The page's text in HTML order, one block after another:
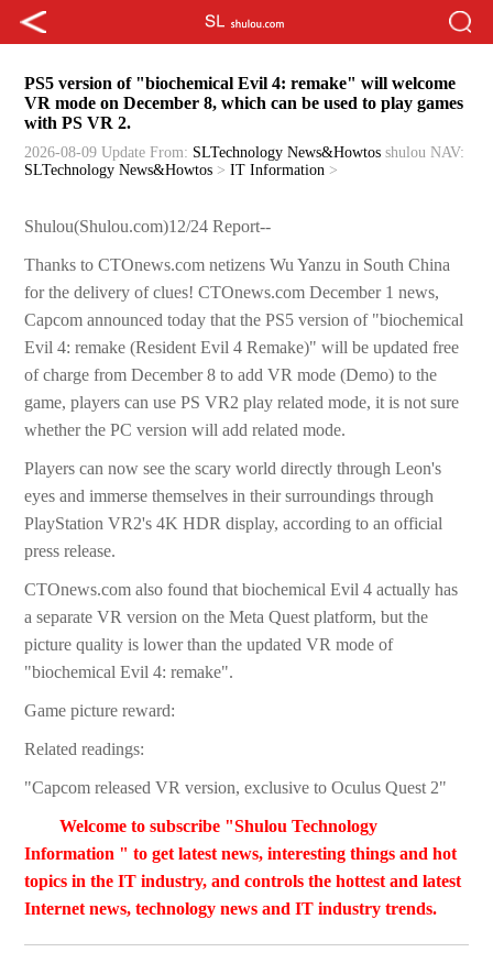
PS5 version of "biochemical Evil 4: remake" will welcome
VR mode on December 8, which can be used to play games
with PS VR 2.
2026-08-09 Update From: SLTechnology News&Howtos shulou NAV:
SLTechnology News&Howtos >IT Information >
Shulou(Shulou.com)12/24 Report--
Thanks to CTOnews.com netizens Wu Yanzu in South China
for the delivery of clues! CTOnews.com December 1 news,
Capcom announced today that the PS5 version of "biochemical
Evil 4: remake (Resident Evil 4 Remake)" will be updated free
of charge from December 8 to add VR mode (Demo) to the
game, players can use PS VR2 play related mode, it is not sure
whether the PC version will add related mode.
Players can now see the scary world directly through Leon's
eyes and immerse themselves in their surroundings through
PlayStation VR2's 4K HDR display, according to an official
press release.
CTOnews.com also found that biochemical Evil 4 actually has
a separate VR version on the Meta Quest platform, but the
picture quality is lower than the updated VR mode of
"biochemical Evil 4: remake".
Game picture reward:
Related readings:
"Capcom released VR version, exclusive to Oculus Quest 2"
Welcome to subscribe "Shulou Technology
Information " to get latest news, interesting things and hot
topics in the IT industry, and controls the hottest and latest
Internet news, technology news and IT industry trends.